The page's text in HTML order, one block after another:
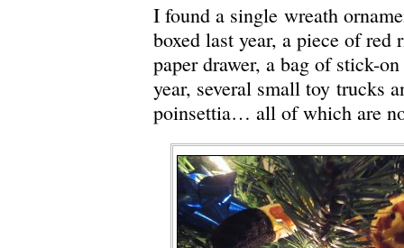
I found a single wreath
boxed last year, a piece of
paper drawer, a bag of stick-
year, several small toy trucks
poinsettia… all of which are